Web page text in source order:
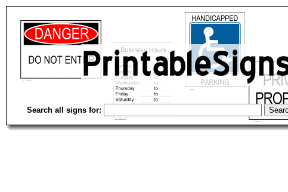
Search all signs for: